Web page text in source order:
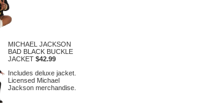
MICHAEL JACKSON
BAD BLACK BUCKLE
JACKET $42.99
Includes deluxe jacket.
Licensed Michael
Jackson merchandise.